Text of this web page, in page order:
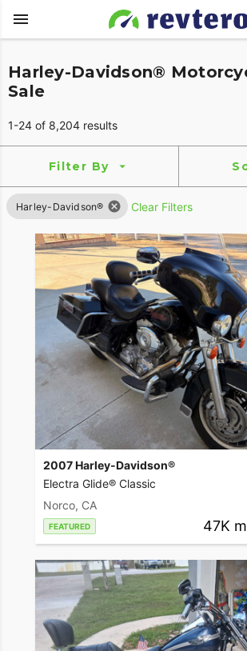
Harley-Davidson®
Sale
1-24 of 8,204 results
Filter By
Harley-Davidson® Clear Filters
2007 Harley-Davidson®
Electra Glide® Classic
Norco, CA
FEATURED 47K